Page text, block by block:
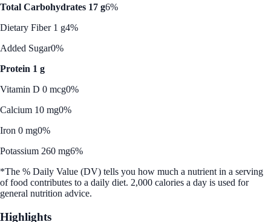
Total Carbohydrates 17 g6%
Dietary Fiber 1 g4%
Added Sugar0%
Protein 1 g
Vitamin D 0 mcg0%
Calcium 10 mg0%
Iron 0 mg0%
Potassium 260 mg6%
*The % Daily Value (DV) tells you how much a nutrient in a serving
of food contributes to a daily diet. 2,000 calories a day is used for
general nutrition advice.
Highlights